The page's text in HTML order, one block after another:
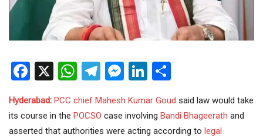
Facebook
X WhatsApp
Telegram
Messenger
LinkedIn
Hyderabad: PCC chief Mahesh Kumar Goud said law would take
its course in the POCSO case involving Bandi Bhageerath and
asserted that authorities were acting according to legal